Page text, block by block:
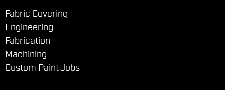
Fabric Covering
Engineering
Fabrication
Machining
Custom Paint Jobs